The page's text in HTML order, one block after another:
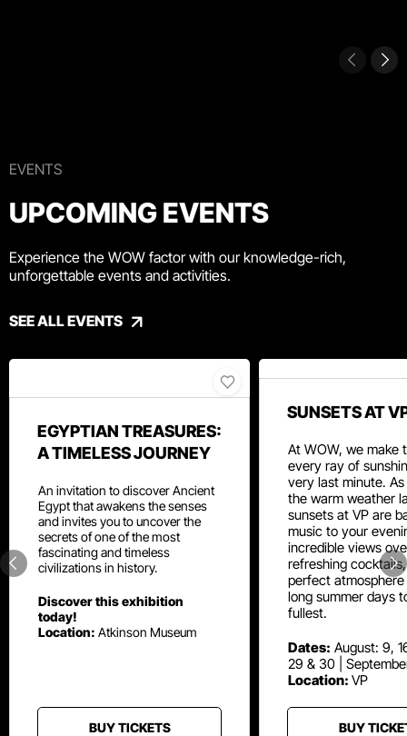
EVENTS
UPCOMING EVENTS
Experience the WOW factor with our knowledge-rich,
unforgettable events and activities.
SEE ALL EVENTS
EGYPTIAN TREASURES:
A TIMELESS JOURNEY
An invitation to discover Ancient
Egypt that awakens the senses
and invites you to uncover the
secrets of one of the most
fascinating and timeless
civilizations in history.
Discover this exhibition
today!
Location: Atkinson Museum
BUY TICKETS
SUNSETS AT
At WOW, we make
every ray of
very last minute. As
the warm weather
sunsets at VP are
music to your
incredible views
refreshing
perfect
long summer days
fullest.
Dates: August: 9,
29 & 30 |
Location: VP
BUY